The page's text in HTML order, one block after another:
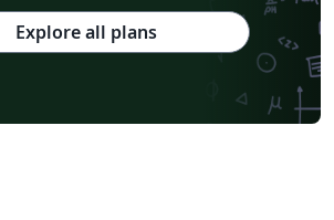
Explore all plans